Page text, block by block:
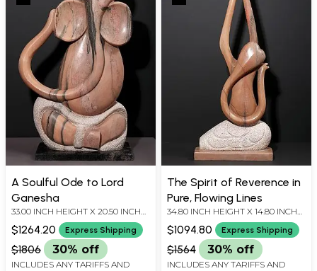
A Soulful Ode to Lord
Ganesha
33.00 INCH HEIGHT X 20.50 INCH
WIDTH X 9.00 INCH DEPTH
$1264.20 Express Shipping
$1806 30% off
INCLUDES ANY TARIFFS AND
The Spirit of Reverence in
Pure, Flowing Lines
34.80 INCH HEIGHT X 14.80 INCH
WIDTH X 5.70 INCH DEPTH
$1094.80 Express Shipping
$1564 30% off
INCLUDES ANY TARIFFS AND